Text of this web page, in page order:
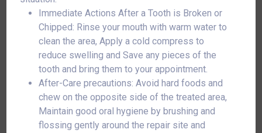
Immediate Actions After a Tooth is Broken or
Chipped: Rinse your mouth with warm water to
clean the area, Apply a cold compress to
reduce swelling and Save any pieces of the
tooth and bring them to your appointment.
After-Care precautions: Avoid hard foods and
chew on the opposite side of the treated area,
Maintain good oral hygiene by brushing and
flossing gently around the repair site and